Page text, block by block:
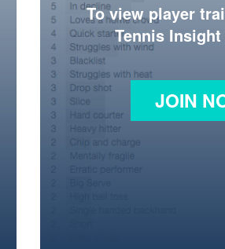
To view player
Tennis
JOIN